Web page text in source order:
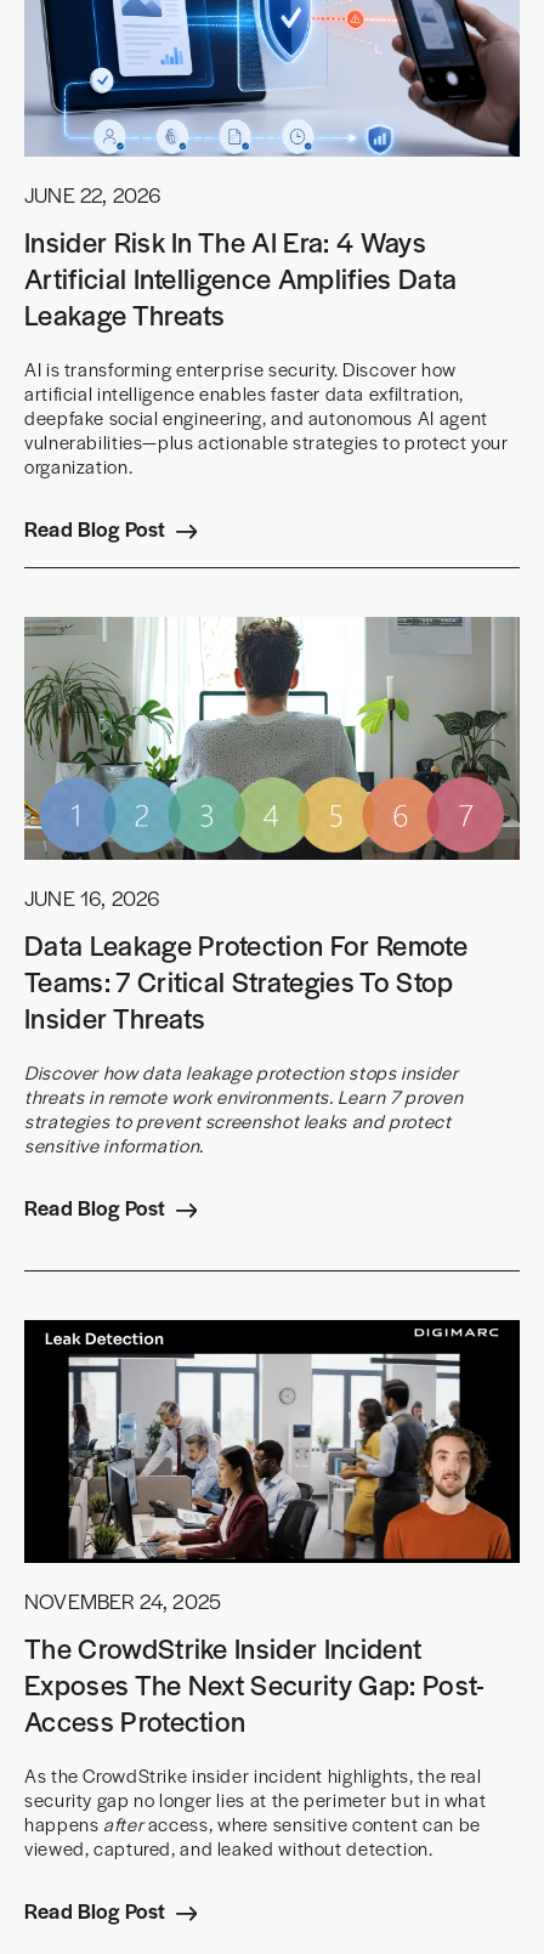
JUNE 22, 2026
Insider Risk In The AI Era: 4 Ways
Artificial Intelligence Amplifies Data
Leakage Threats
AI is transforming enterprise security. Discover how
artificial intelligence enables faster data exfiltration,
deepfake social engineering, and autonomous AI agent
vulnerabilities—plus actionable strategies to protect your
organization.
Read Blog Post
JUNE 16, 2026
Data Leakage Protection For Remote
Teams: 7 Critical Strategies To Stop
Insider Threats
Discover how data leakage protection stops insider
threats in remote work environments. Learn 7 proven
strategies to prevent screenshot leaks and protect
sensitive information.
Read Blog Post
NOVEMBER 24, 2025
The CrowdStrike Insider Incident
Exposes The Next Security Gap: Post-
Access Protection
As the CrowdStrike insider incident highlights, the real
security gap no longer lies at the perimeter but in what
happens afteraccess, where sensitive content can be
viewed, captured, and leaked without detection.
Read Blog Post